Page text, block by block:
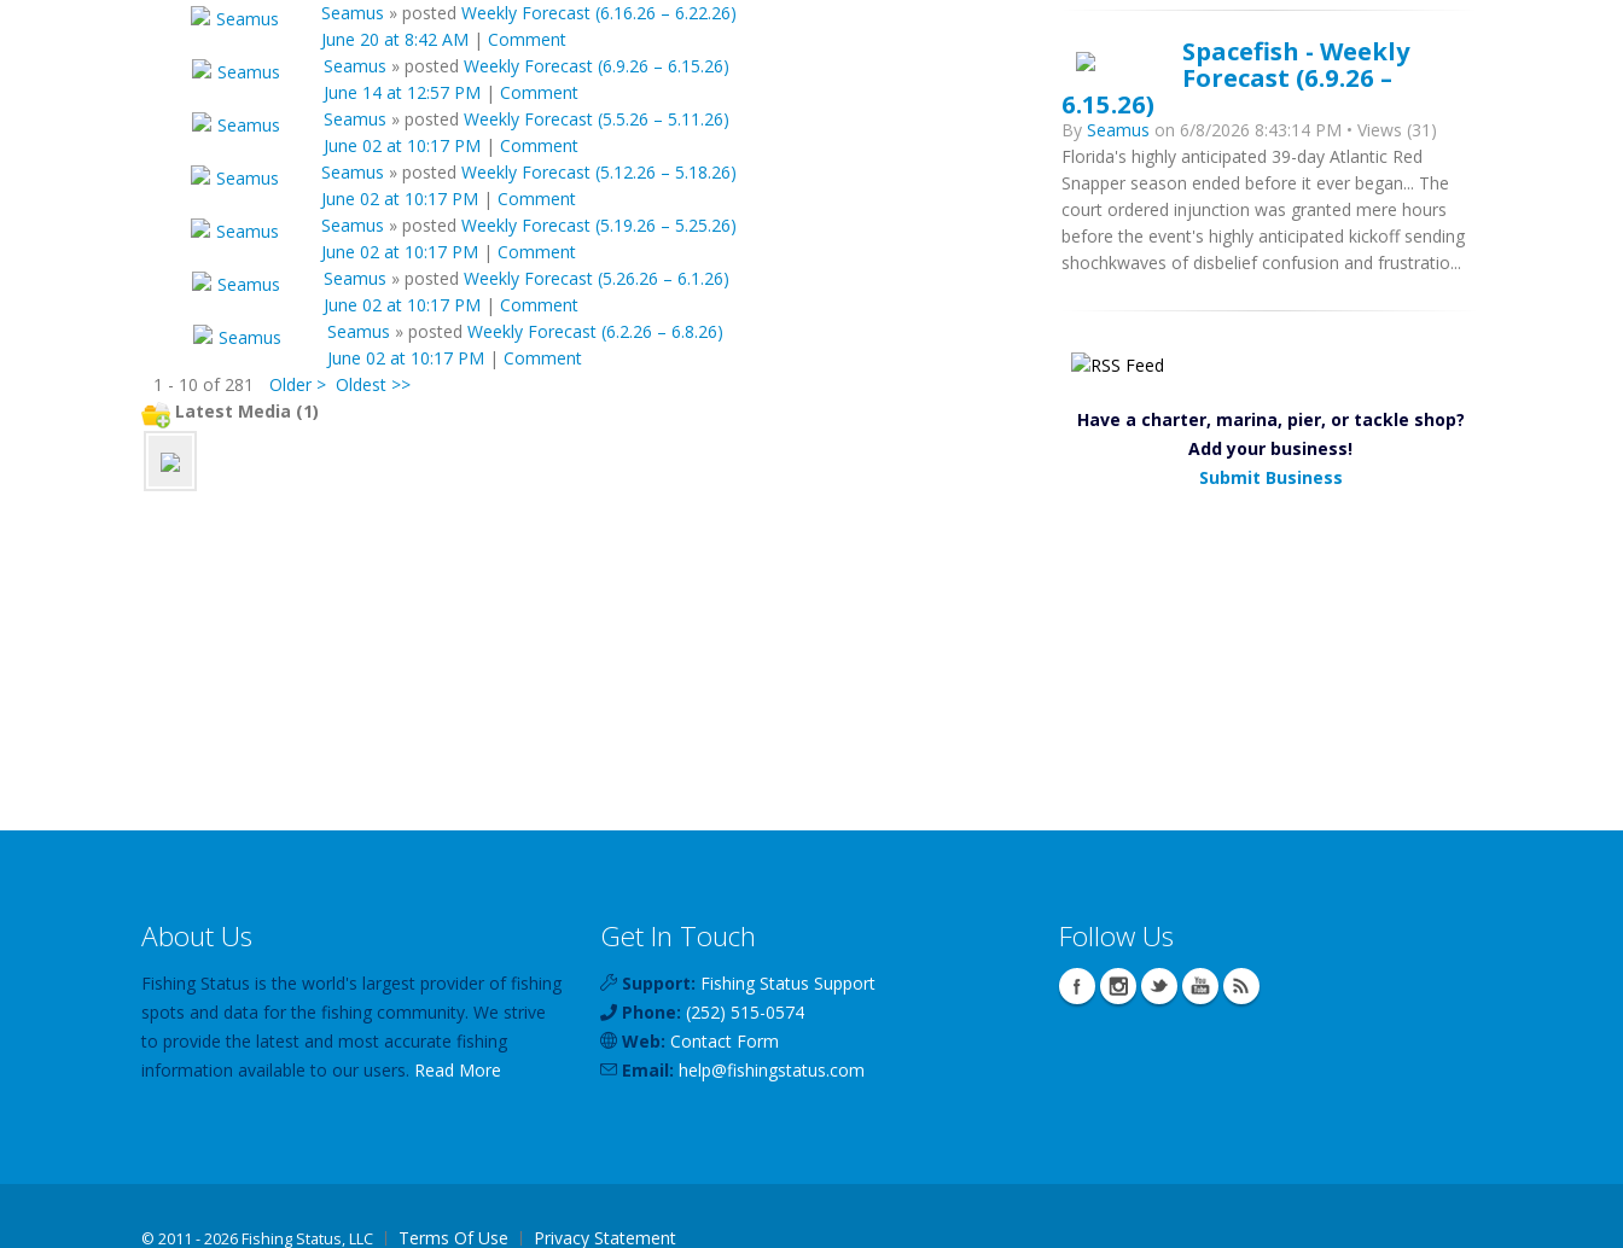
Seamus » posted Weekly Forecast (6.16.26 – 6.22.26)
June 20 at 8:42 AM | Comment
Seamus » posted Weekly Forecast (6.9.26 – 6.15.26)
June 14 at 12:57 PM | Comment
Seamus » posted Weekly Forecast (5.5.26 – 5.11.26)
June 02 at 10:17 PM | Comment
Seamus » posted Weekly Forecast (5.12.26 – 5.18.26)
June 02 at 10:17 PM | Comment
Seamus » posted Weekly Forecast (5.19.26 – 5.25.26)
June 02 at 10:17 PM | Comment
Seamus » posted Weekly Forecast (5.26.26 – 6.1.26)
June 02 at 10:17 PM | Comment
Seamus » posted Weekly Forecast (6.2.26 – 6.8.26)
June 02 at 10:17 PM | Comment
1 - 10 of 281
Older > Oldest >>
Latest Media (1)
Spacefish - Weekly
Forecast (6.9.26 –
6.15.26)
By Seamus on 6/8/2026 8:43:14 PM • Views (31)
Florida's highly anticipated 39-day Atlantic Red
Snapper season ended before it ever began... The
court ordered injunction was granted mere hours
before the event's highly anticipated kickoff sending
shochkwaves of disbelief confusion and frustratio...
Have a charter, marina, pier, or tackle shop?
Add your business!
Submit Business
About Us
Fishing Status is the world's largest provider of fishing
spots and data for the fishing community. We strive
to provide the latest and most accurate fishing
information available to our users. Read More
Get In Touch
Support: Fishing Status Support
Phone: (252) 515-0574
Web: Contact Form
Email: help@fishingstatus.com
Follow Us
© 2011 - 2026 Fishing Status, LLC Terms Of Use Privacy Statement